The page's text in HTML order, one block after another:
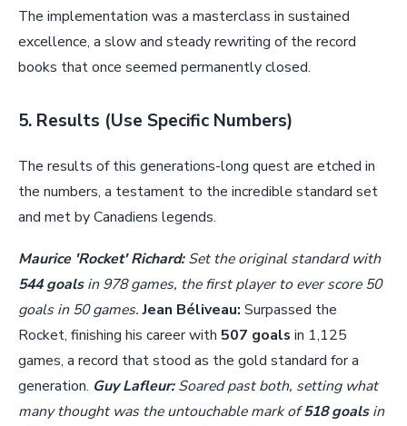
The implementation was a masterclass in sustained
excellence, a slow and steady rewriting of the record
books that once seemed permanently closed.
5. Results (Use Specific Numbers)
The results of this generations-long quest are etched in
the numbers, a testament to the incredible standard set
and met by Canadiens legends.
Maurice 'Rocket' Richard:Set the original standard with
544 goalsin 978 games, the first player to ever score 50
goals in 50 games.Jean Béliveau: Surpassed the
Rocket, finishing his career with 507 goals in 1,125
games, a record that stood as the gold standard for a
generation. Guy Lafleur:Soared past both, setting what
many thought was the untouchable mark of518 goalsin